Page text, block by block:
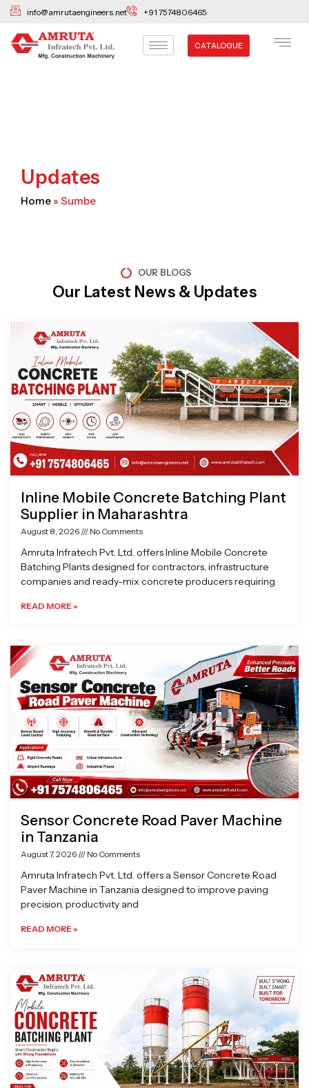
Skip
content
info@amrutaengineers.net +91 7574806465
CATALOGUE
Updates
Home » Sumbe
OUR BLOGS
Our Latest News & Updates
Inline Mobile Concrete Batching Plant
Supplier in Maharashtra
August 8, 2026 No Comments
Amruta Infratech Pvt. Ltd. offers Inline Mobile Concrete
Batching Plants designed for contractors, infrastructure
companies and ready-mix concrete producers requiring
READ MORE »
Sensor Concrete Road Paver Machine
in Tanzania
August 7, 2026 No Comments
Amruta Infratech Pvt. Ltd. offers a Sensor Concrete Road
Paver Machine in Tanzania designed to improve paving
precision, productivity and
READ MORE »